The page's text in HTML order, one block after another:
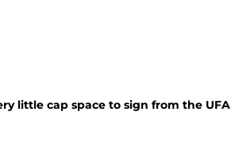
little cap space to sign from the UFA